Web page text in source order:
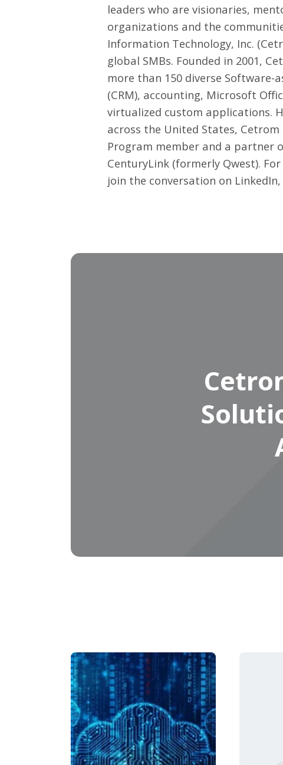
leaders who are visionaries,
organizations and the
Information Technology, Inc.
global SMBs. Founded in 2001,
more than 150 diverse Software-
(CRM), accounting, Microsoft
virtualized custom applications.
across the United States,
Program member and a partner
CenturyLink (formerly Qwest).
join the conversation on LinkedIn,